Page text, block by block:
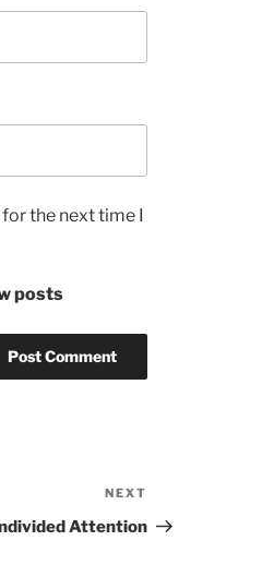
the next time I
posts
Post
NEXT
Attention